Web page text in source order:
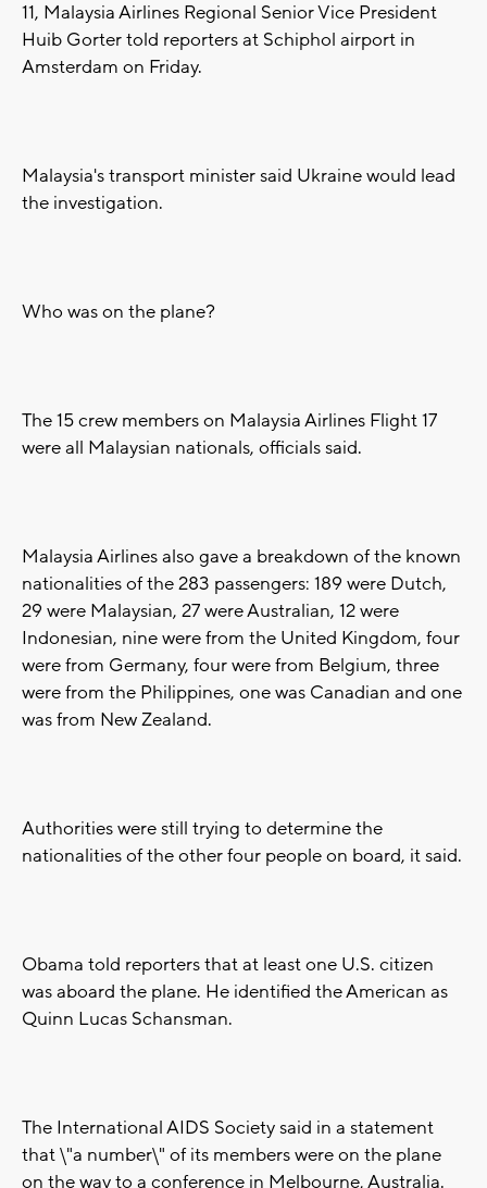
11, Malaysia Airlines Regional Senior Vice President
Huib Gorter told reporters at Schiphol airport in
Amsterdam on Friday.
Malaysia's transport minister said Ukraine would lead
the investigation.
Who was on the plane?
The 15 crew members on Malaysia Airlines Flight 17
were all Malaysian nationals, officials said.
Malaysia Airlines also gave a breakdown of the known
nationalities of the 283 passengers: 189 were Dutch,
29 were Malaysian, 27 were Australian, 12 were
Indonesian, nine were from the United Kingdom, four
were from Germany, four were from Belgium, three
were from the Philippines, one was Canadian and one
was from New Zealand.
Authorities were still trying to determine the
nationalities of the other four people on board, it said.
Obama told reporters that at least one U.S. citizen
was aboard the plane. He identified the American as
Quinn Lucas Schansman.
The International AIDS Society said in a statement
that \"a number\" of its members were on the plane
on the way to a conference in Melbourne, Australia.